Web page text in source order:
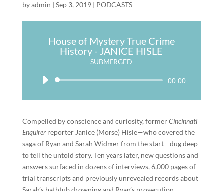
byadmin | Sep 3, 2019| PODCASTS
House of Mystery True Crime
History - JANICE HISLE
SUBMERGED
Audio
00:00
Compelled by conscience and curiosity, formerCincinnati
Enquirerreporter Janice (Morse) Hisle—who covered the
saga of Ryan and Sarah Widmer from the start—dug deep
to tell the untold story. Ten years later, new questions and
answers surfaced in dozens of interviews, 6,000 pages of
trial transcripts and previously unrevealed records about
Sarah’s bathtub drowning and Ryan’s prosecution